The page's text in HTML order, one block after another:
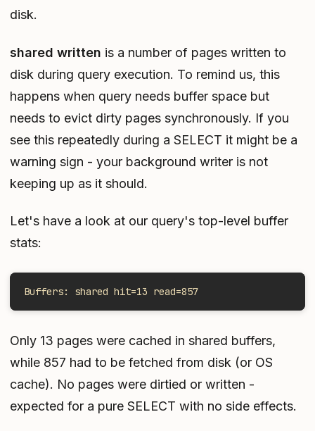
disk.
shared written is a number of pages written to
disk during query execution. To remind us, this
happens when query needs buffer space but
needs to evict dirty pages synchronously. If you
see this repeatedly during a SELECT it might be a
warning sign - your background writer is not
keeping up as it should.
Let's have a look at our query's top-level buffer
stats:
Buffers: shared hit=13 read=857
Only 13 pages were cached in shared buffers,
while 857 had to be fetched from disk (or OS
cache). No pages were dirtied or written -
expected for a pure SELECT with no side effects.